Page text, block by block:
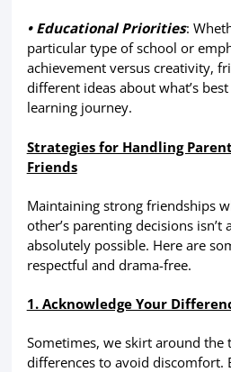
• Educational Priorities:
particular type of school or
achievement versus creativity,
different ideas about what’s
learning journey.
Strategies for Handling
Friends
Maintaining strong friendships
other’s parenting decisions isn’t
absolutely possible. Here are
respectful and drama-free.
1. Acknowledge Your
Sometimes, we skirt around the
differences to avoid discomfort.